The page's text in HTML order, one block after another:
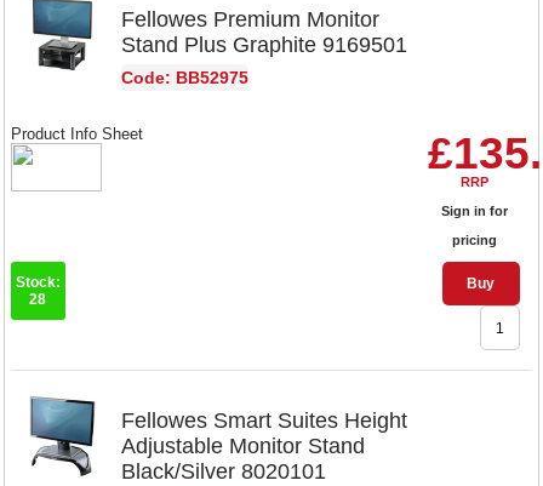
Fellowes Premium Monitor
Stand Plus Graphite 9169501
Code: BB52975
RRP
Sign in for
pricing
Buy
Product Info Sheet
Stock:
28
Fellowes Smart Suites Height
Adjustable Monitor Stand
Black/Silver 8020101